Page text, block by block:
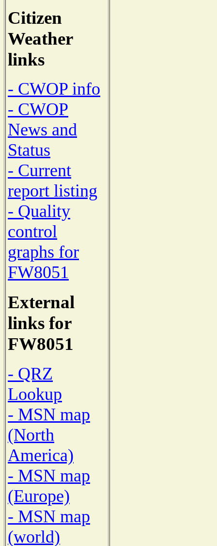
Citizen
Weather
links
- CWOP info
- CWOP
News and
Status
- Current
report listing
- Quality
control
graphs for
FW8051
External
links for
FW8051
- QRZ
Lookup
- MSN map
(North
America)
- MSN map
(Europe)
- MSN map
(world)